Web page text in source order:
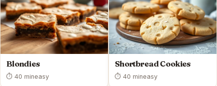
Blondies
⏱ 40 mineasy
Shortbread Cookies
⏱ 40 mineasy